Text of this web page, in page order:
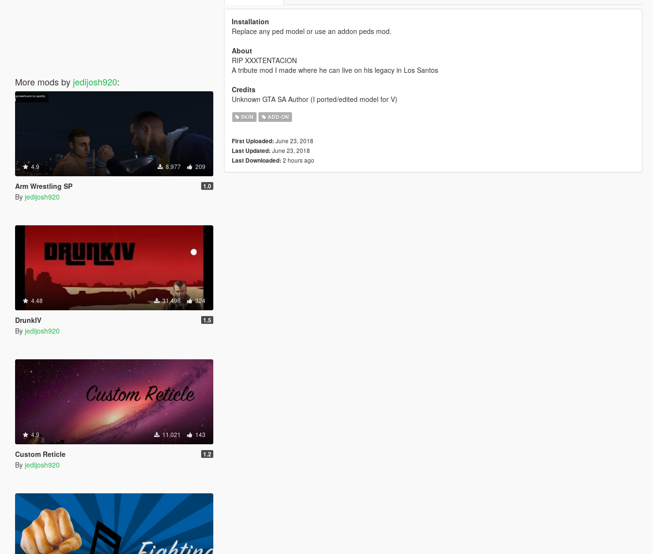
More mods by jedijosh920:
4.9 8,977 209
Arm Wrestling SP 1.0
By jedijosh920
4.48 31,496 324
DrunkIV 1.5
By jedijosh920
4.9 11,021 143
Custom Reticle 1.2
By jedijosh920
Installation
Replace any ped model or use an addon peds mod.
About
RIP XXXTENTACION
A tribute mod I made where he can live on his legacy in Los Santos
Credits
Unknown GTA SA Author (I ported/edited model for V)
SKIN ADD-ON
First Uploaded: June 23, 2018
Last Updated: June 23, 2018
Last Downloaded: 2 hours ago